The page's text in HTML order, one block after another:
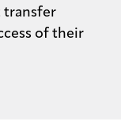
transfer
of their